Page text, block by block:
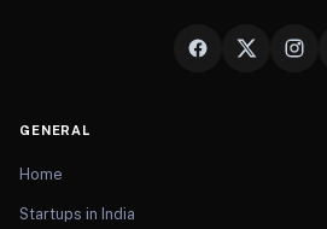
GENERAL
Home
Startups in India